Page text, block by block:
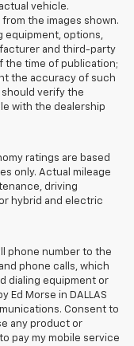
vehicle.
the images shown.
equipment, options,
and third-party
the time of publication;
the accuracy of such
verify the
with the dealership
ratings are based
only. Actual mileage
driving
hybrid and electric
phone number to the
phone calls, which
dialing equipment or
Ed Morse in DALLAS
Consent to
any product or
pay my mobile service